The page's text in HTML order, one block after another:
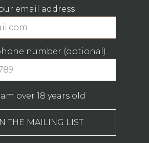
email address
number (optional)
am over 18 years old